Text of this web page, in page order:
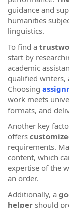
guidance and
humanities
linguistics.
To find a
start by
academic
qualified writers,
Choosing
work meets
formats, and
Another key
offers
requirements.
content, which
expertise of the
an order.
Additionally, a
helper should